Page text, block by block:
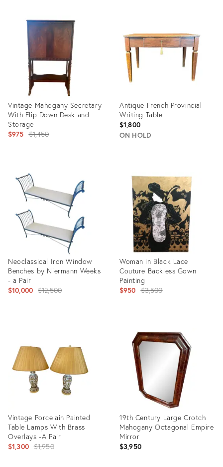
13519709
Vintage Mahogany Secretary
With Flip Down Desk and
Storage
$975 Original
$1,450
10179773
Antique French Provincial
Writing Table
$1,800
ON HOLD
34039157
Neoclassical Iron Window
Benches by Niermann Weeks
- a Pair
$10,000 Original
$12,500
Woman in Black Lace
Couture Backless Gown
Painting
$950 Original
$3,500
1689099
Vintage Porcelain Painted
Table Lamps With Brass
Overlays -A Pair
$1,300 Original
$1,950
19th Century Large Crotch
Mahogany Octagonal Empire
Mirror
$3,950